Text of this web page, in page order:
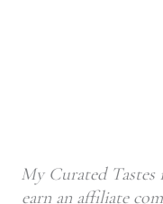
My Curated Tastes
earn an affiliate